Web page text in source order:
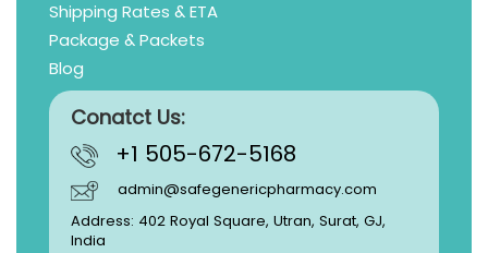
Shipping Rates & ETA
Package & Packets
Blog
Conatct Us:
+1 505-672-5168
admin@safegenericpharmacy.com
Address: 402 Royal Square, Utran, Surat, GJ,
India